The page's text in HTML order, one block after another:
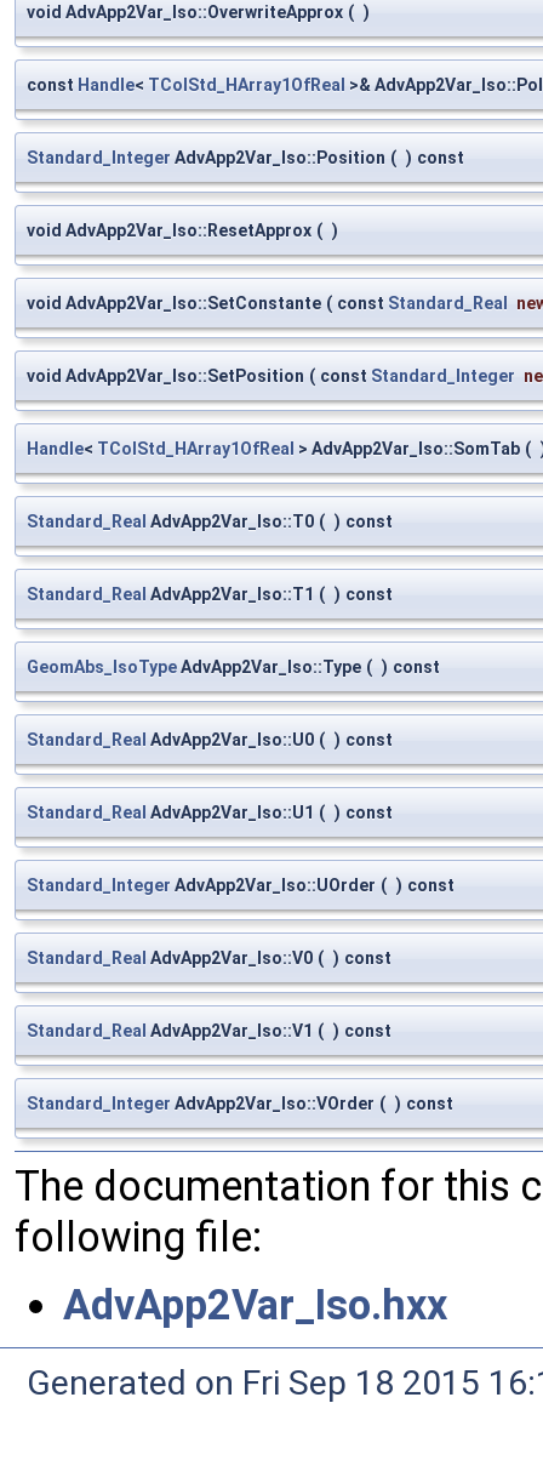
void AdvApp2Var_Iso::OverwriteApprox ( )
const Handle< TColStd_HArray1OfReal >&
Standard_Integer AdvApp2Var_Iso::Position ( ) const
void AdvApp2Var_Iso::ResetApprox ( )
void AdvApp2Var_Iso::SetConstante ( const Standard_Real
void AdvApp2Var_Iso::SetPosition ( const Standard_Integer
Handle< TColStd_HArray1OfReal > AdvApp2Var_Iso::SomTab (
Standard_Real AdvApp2Var_Iso::T0 ( ) const
Standard_Real AdvApp2Var_Iso::T1 ( ) const
GeomAbs_IsoTypeAdvApp2Var_Iso::Type ( ) const
Standard_Real AdvApp2Var_Iso::U0 ( ) const
Standard_Real AdvApp2Var_Iso::U1 ( ) const
Standard_Integer AdvApp2Var_Iso::UOrder ( ) const
Standard_Real AdvApp2Var_Iso::V0 ( ) const
Standard_Real AdvApp2Var_Iso::V1 ( ) const
Standard_Integer AdvApp2Var_Iso::VOrder ( ) const
The documentation for this
following file:
AdvApp2Var_Iso.hxx
Generated on Fri Sep 18 2015